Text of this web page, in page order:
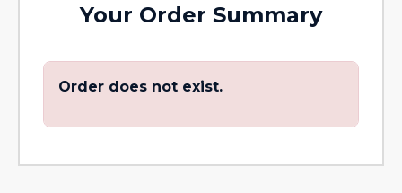
Your Order Summary
Order does not exist.